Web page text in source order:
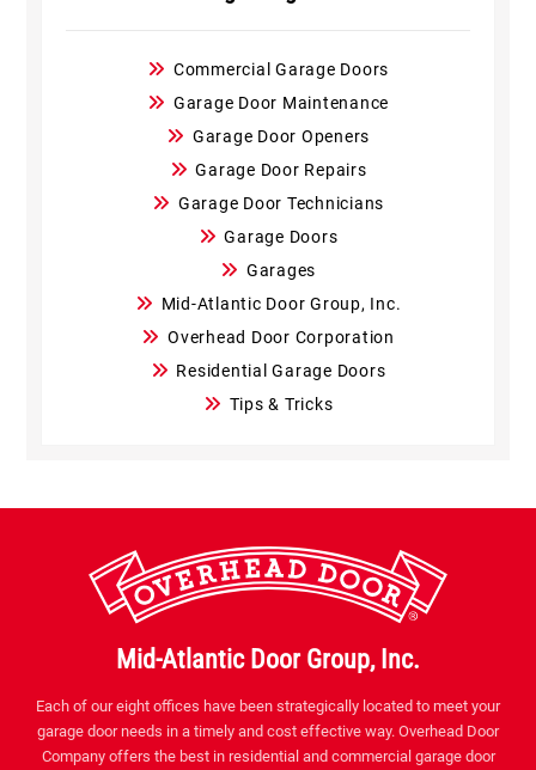
Commercial Garage Doors
Garage Door Maintenance
Garage Door Openers
Garage Door Repairs
Garage Door Technicians
Garage Doors
Garages
Mid-Atlantic Door Group, Inc.
Overhead Door Corporation
Residential Garage Doors
Tips & Tricks
Mid-Atlantic Door Group, Inc.
Each of our eight offices have been strategically located to meet your
garage door needs in a timely and cost effective way. Overhead Door
Company offers the best in residential and commercial garage door